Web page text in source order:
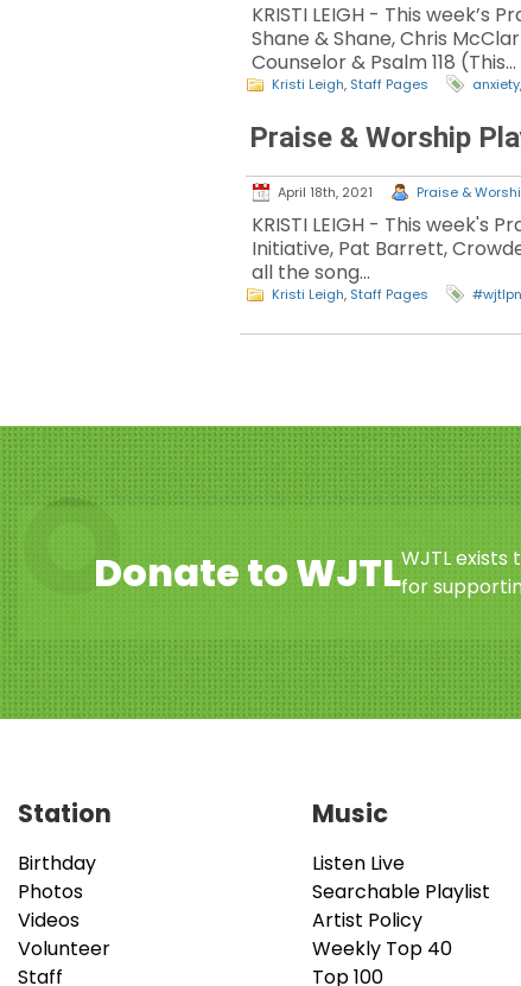
KRISTI LEIGH - This
Shane & Shane, Chris
Counselor & Psalm 118 (This…
Kristi Leigh, Staff Pages anxiety,
Praise & Worship
April 18th, 2021 Praise &
KRISTI LEIGH - This week's
Initiative, Pat Barrett,
all the song…
Kristi Leigh, Staff Pages
Donate to WJTLWJTL exists
for
Station
Birthday
Photos
Videos
Volunteer
Staff
Music
Listen Live
Searchable Playlist
Artist Policy
Weekly Top 40
Top 100